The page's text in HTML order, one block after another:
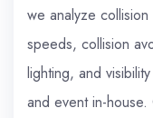
we analyze
speeds, collision
lighting, and
and event in-